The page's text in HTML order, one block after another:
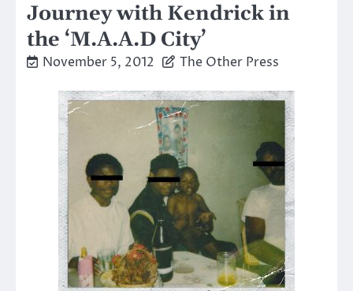
Journey with Kendrick in
the ‘M.A.A.D City’
November 5, 2012 The Other Press